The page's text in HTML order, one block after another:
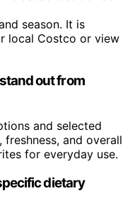
season. It is
local Costco or view
out from
and selected
and overall
for everyday use.
dietary